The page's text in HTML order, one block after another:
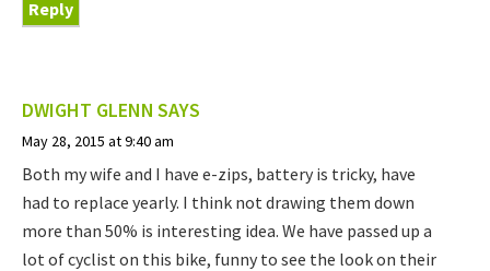
Reply
DWIGHT GLENN SAYS
May 28, 2015 at 9:40 am
Both my wife and I have e-zips, battery is tricky, have
had to replace yearly. I think not drawing them down
more than 50% is interesting idea. We have passed up a
lot of cyclist on this bike, funny to see the look on their